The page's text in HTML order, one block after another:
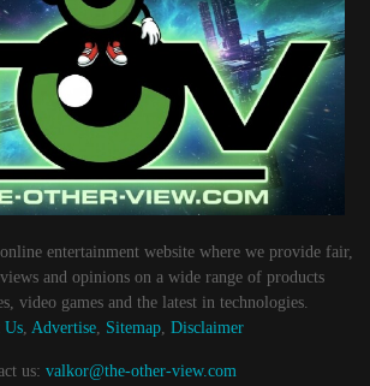
entertainment website where we provide fair,
and opinions on a wide range of products
video games and the latest in technologies.
Us Advertise Sitemap Disclaimer
us: valkor@the-other-view.com